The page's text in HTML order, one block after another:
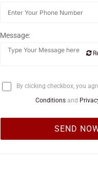
Message:
By clicking checkbox, you
Conditions and